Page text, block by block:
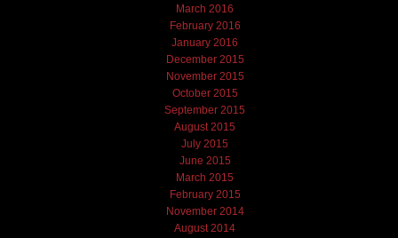
March 2016
February 2016
January 2016
December 2015
November 2015
October 2015
September 2015
August 2015
July 2015
June 2015
March 2015
February 2015
November 2014
August 2014